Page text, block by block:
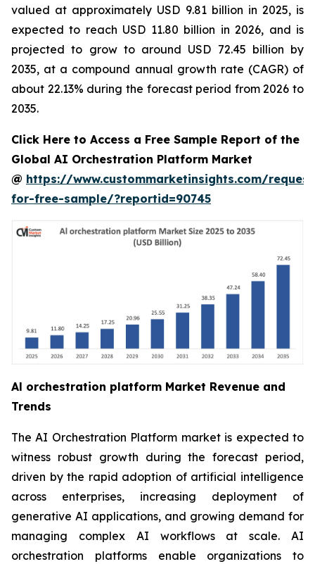
valued at approximately USD 9.81 billion in 2025, is
expected to reach USD 11.80 billion in 2026, and is
projected to grow to around USD 72.45 billion by
2035, at a compound annual growth rate (CAGR) of
about 22.13% during the forecast period from 2026 to
2035.
Click Here to Access a Free Sample Report of the
Global AI Orchestration Platform Market
@ https://www.custommarketinsights.com/
for-free-sample/?reportid=90745
Al orchestration platform Market Revenue and
Trends
The AI Orchestration Platform market is expected to
witness robust growth during the forecast period,
driven by the rapid adoption of artificial intelligence
across enterprises, increasing deployment of
generative AI applications, and growing demand for
managing complex AI workflows at scale. AI
orchestration platforms enable organizations to